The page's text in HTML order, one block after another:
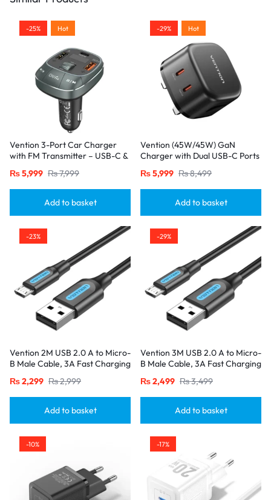
-25% Hot
Vention 3-Port Car Charger
with FM Transmitter – USB-C &
Black
₨5,999 ₨7,999
Add to basket
-29% Hot
Vention (45W/45W) GaN
Charger with Dual USB-C Ports
₨5,999 ₨8,499
Add to basket
-23%
Vention 2M USB 2.0 A to Micro-
B Male Cable, 3A Fast Charging
₨2,299 ₨2,999
Add to basket
-29%
Vention 3M USB 2.0 A to Micro-
B Male Cable, 3A Fast Charging
₨2,499 ₨3,499
Add to basket
-10% -17%